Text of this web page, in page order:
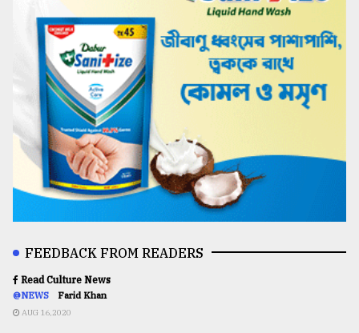
FEEDBACK FROM READERS
Read Culture News
@NEWS Farid Khan
AUG 16,2020